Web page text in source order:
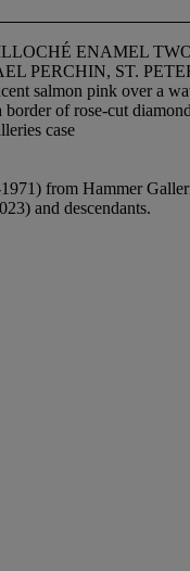
ENAMEL
PERCHIN, ST.
salmon pink over a
of rose-cut
case
from Hammer
and descendants.